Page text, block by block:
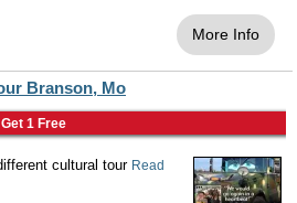
More Info
Branson, Mo
1 Free
cultural tour Read